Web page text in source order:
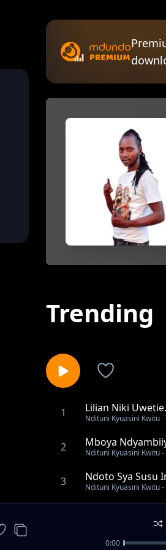
Trending
1 Lilian Niki Uwetie.
Ndituni Kyuasini Kwitu
2 Mboya
Ndituni Kyuasini Kwitu
3 Ndoto Sya Susu
Ndituni Kyuasini Kwitu
Ndituni Kyuasini Kwitu
Mary Penninah
0:00